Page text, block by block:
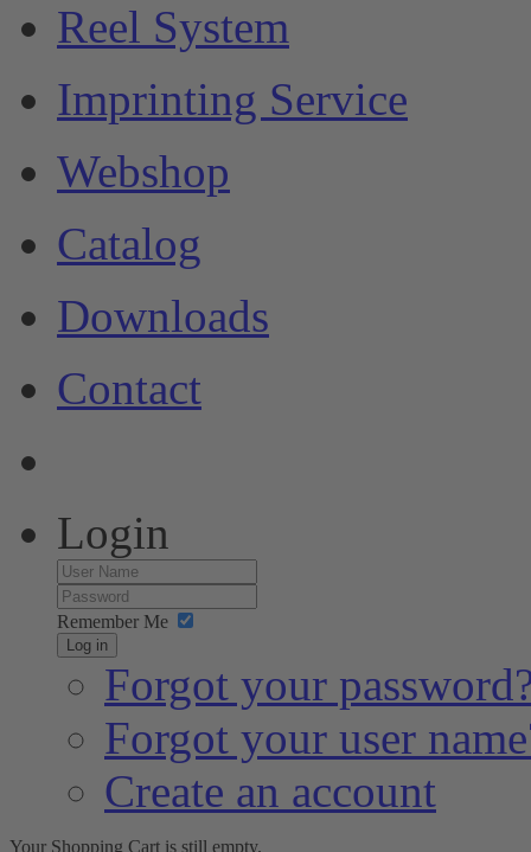
Reel System
Imprinting Service
Webshop
Catalog
Downloads
Contact
Login
Remember Me
Log in
Forgot your
Forgot your user
Create an account
Your Shopping Cart is still empty.